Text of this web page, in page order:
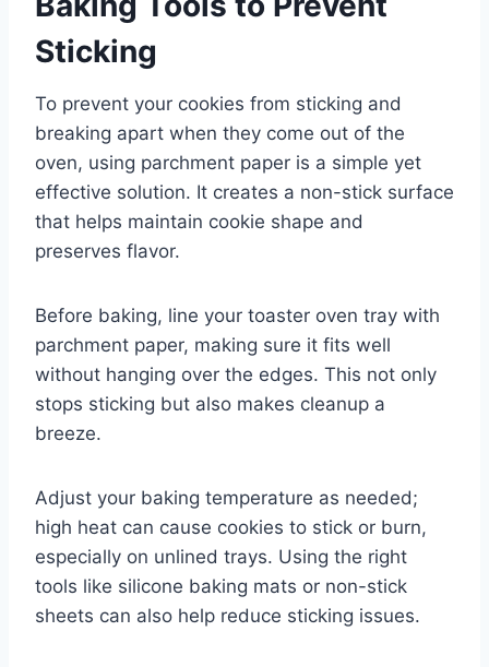
Sticking
To prevent your cookies from sticking and
breaking apart when they come out of the
oven, using parchment paper is a simple yet
effective solution. It creates a non-stick surface
that helps maintain cookie shape and
preserves flavor.
Before baking, line your toaster oven tray with
parchment paper, making sure it fits well
without hanging over the edges. This not only
stops sticking but also makes cleanup a
breeze.
Adjust your baking temperature as needed;
high heat can cause cookies to stick or burn,
especially on unlined trays. Using the right
tools like silicone baking mats or non-stick
sheets can also help reduce sticking issues.